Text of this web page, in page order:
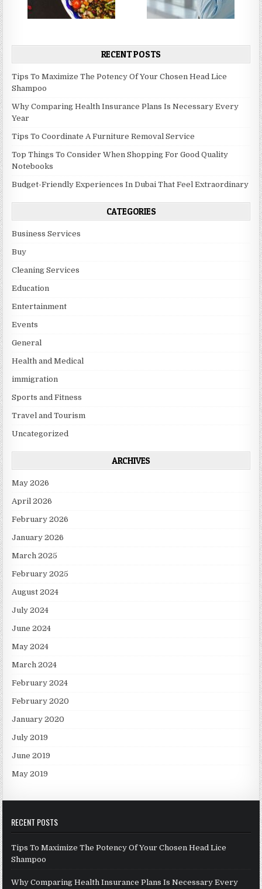
RECENT POSTS
Tips To Maximize The Potency Of Your Chosen Head Lice
Shampoo
Why Comparing Health Insurance Plans Is Necessary Every
Year
Tips To Coordinate A Furniture Removal Service
Top Things To Consider When Shopping For Good Quality
Notebooks
Budget-Friendly Experiences In Dubai That Feel Extraordinary
CATEGORIES
Business Services
Buy
Cleaning Services
Education
Entertainment
Events
General
Health and Medical
immigration
Sports and Fitness
Travel and Tourism
Uncategorized
ARCHIVES
May 2026
April 2026
February 2026
January 2026
March 2025
February 2025
August 2024
July 2024
June 2024
May 2024
March 2024
February 2024
February 2020
January 2020
July 2019
June 2019
May 2019
RECENT POSTS
Tips To Maximize The Potency Of Your Chosen Head Lice
Shampoo
Why Comparing Health Insurance Plans Is Necessary Every